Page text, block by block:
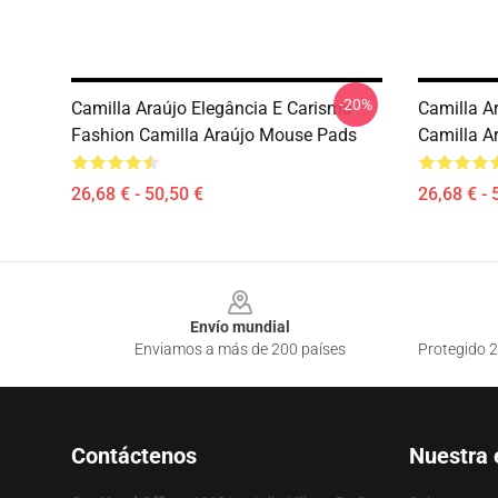
Camilla Araújo Elegância E Carisma
Fashion Camilla Araújo Mouse Pads
26,68 € - 50,50 €
-20%
Camilla
Camilla
26,68 € -
Envío mundial
Enviamos a más de 200 países
Protegido
Contáctenos Nuestra